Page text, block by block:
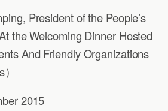
President of the People’s
the Welcoming Dinner Hosted
And Friendly Organizations
2015